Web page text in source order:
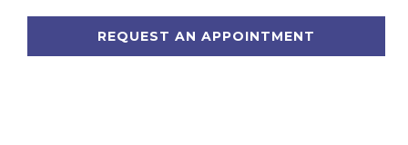
REQUEST AN APPOINTMENT